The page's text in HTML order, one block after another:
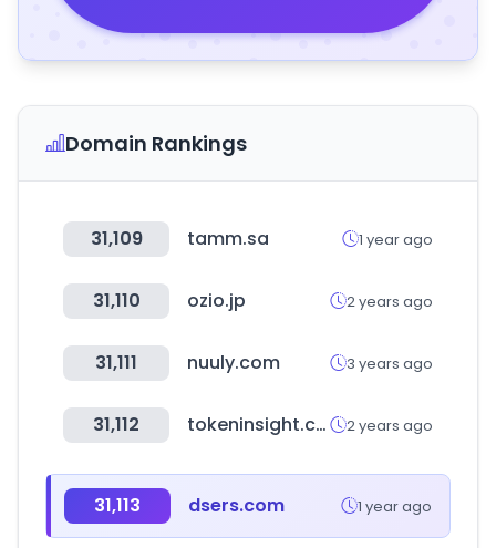
Domain Rankings
31,109 tamm.sa 1 year ago
31,110 ozio.jp 2 years ago
31,111 nuuly.com 3 years ago
31,112 tokeninsight.com 2 years ago
31,113 dsers.com 1 year ago